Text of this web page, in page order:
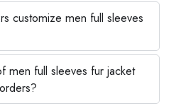
customize men full sleeves
men full sleeves fur jacket